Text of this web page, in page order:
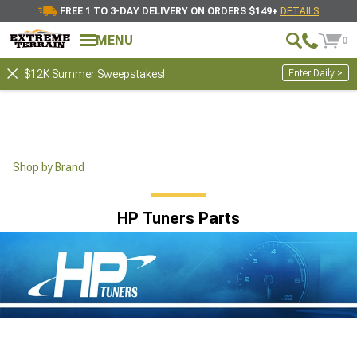
FREE 1 TO 3-DAY DELIVERY ON ORDERS $149+ DETAILS
MENU 0
$12K Summer Sweepstakes! Enter Daily >
Shop by Brand
HP Tuners Parts